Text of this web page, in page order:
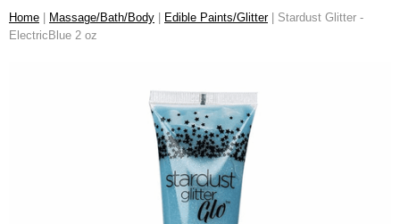
Home Massage/Bath/Body Edible Paints/Glitter| Stardust Glitter -
ElectricBlue 2 oz